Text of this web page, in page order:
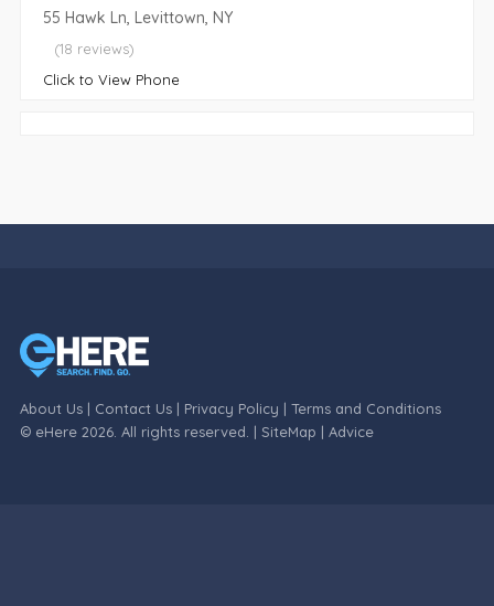
55 Hawk Ln, Levittown, NY
(18 reviews)
Click to View Phone
About Us| Contact Us| Privacy Policy | Terms and Conditions
© eHere 2026. All rights reserved. | SiteMap | Advice